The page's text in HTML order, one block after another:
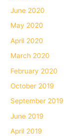
June 2020
May 2020
April 2020
March 2020
February 2020
October 2019
September 2019
June 2019
April 2019